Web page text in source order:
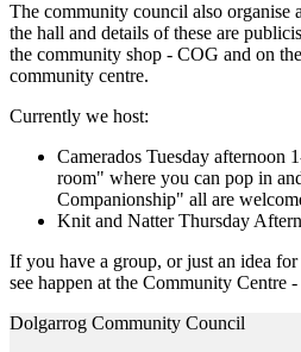
The community council also organise
the hall and details of these are
the community shop - COG and on
community centre.
Currently we host:
Camerados Tuesday afternoon
room" where you can pop in
Companionship" all are
Knit and Natter Thursday
If you have a group, or just an idea
see happen at the Community Centre
Dolgarrog Community Council